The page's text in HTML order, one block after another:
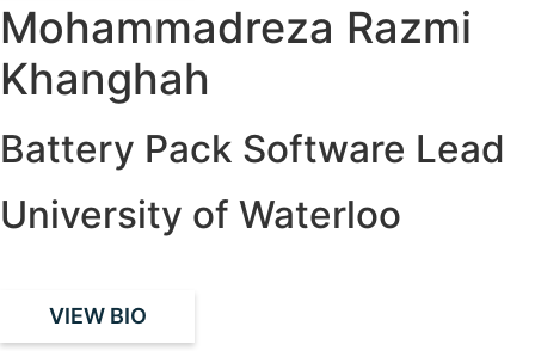
Mohammadreza Razmi
Khanghah
Battery Pack Software Lead
University of Waterloo
VIEW BIO